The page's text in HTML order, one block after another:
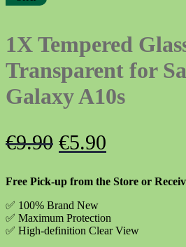
1X Tempered
Transparent for
Galaxy A10s
€9.90 Original
was:
€9.90.
€5.90
is:
€5.90.
Free Pick-up from the Store or
✅ 100% Brand New
✅ Maximum Protection
✅ High-definition Clear View